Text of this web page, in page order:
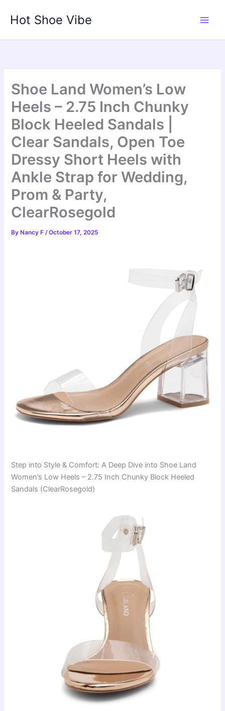
Hot Shoe Vibe
Shoe Land Women’s Low
Heels – 2.75 Inch Chunky
Block Heeled Sandals |
Clear Sandals, Open Toe
Dressy Short Heels with
Ankle Strap for Wedding,
Prom & Party,
ClearRosegold
By Nancy F/October 17, 2025
Step into Style & Comfort: A Deep Dive into Shoe Land
Women’s Low Heels – 2.75 Inch Chunky Block Heeled
Sandals (ClearRosegold)